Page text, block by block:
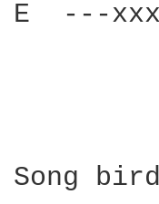
E  ---
Song